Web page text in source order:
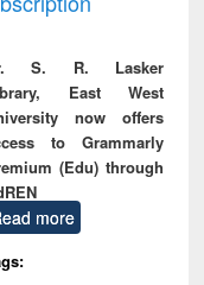
S. R. Lasker
East West
now offers
to Grammarly
(Edu) through
more